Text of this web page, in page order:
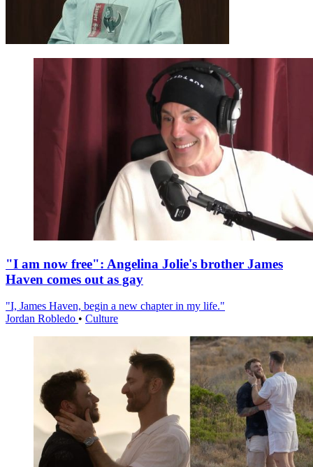
"I am now free": Angelina Jolie's brother James
Haven comes out as gay
"I, James Haven, begin a new chapter in my life."
Jordan Robledo • Culture